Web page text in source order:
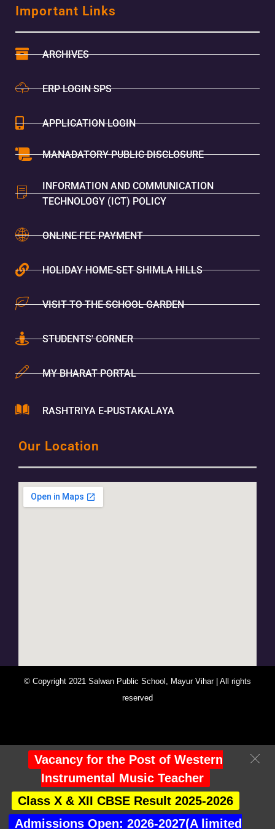
Important Links
ARCHIVES
ERP LOGIN SPS
APPLICATION LOGIN
MANADATORY PUBLIC DISCLOSURE
INFORMATION AND COMMUNICATION
TECHNOLOGY (ICT) POLICY
ONLINE FEE PAYMENT
HOLIDAY HOME-SET SHIMLA HILLS
VISIT TO THE SCHOOL GARDEN
STUDENTS' CORNER
MY BHARAT PORTAL
RASHTRIYA E-PUSTAKALAYA
Our Location
© Copyright 2021 Salwan Public School, Mayur Vihar | All rights
reserved
Vacancy for the Post of Western
Instrumental Music Teacher
Class X & XII CBSE Result 2025-2026
Admissions Open: 2026-2027(A limited